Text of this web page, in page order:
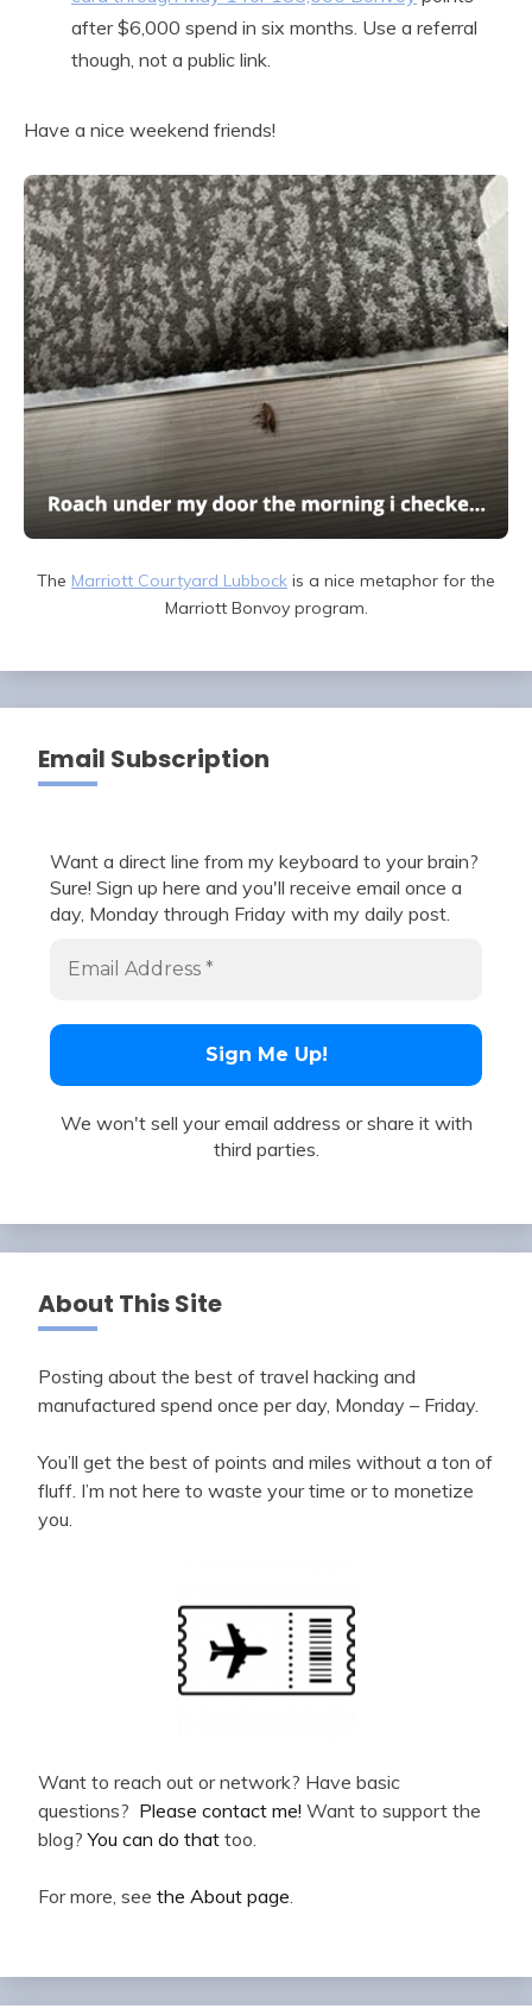
after $6,000 spend in six months. Use a referral
though, not a public link.
Have a nice weekend friends!
The Marriott Courtyard Lubbock is a nice metaphor for the
Marriott Bonvoy program.
Email Subscription
Want a direct line from my keyboard to your brain?
Sure! Sign up here and you'll receive email once a
day, Monday through Friday with my daily post.
We won't sell your email address or share it with
third parties.
About This Site
Posting about the best of travel hacking and
manufactured spend once per day, Monday – Friday.
You’ll get the best of points and miles without a ton of
fluff. I’m not here to waste your time or to monetize
you.
Want to reach out or network? Have basic
questions? Please contact me! Want to support the
blog?You can do that too.
For more, see the About page.